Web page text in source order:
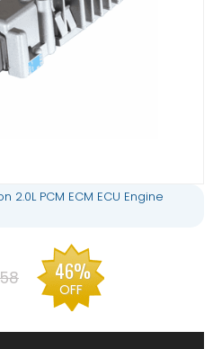
PCM ECM ECU Engine
46%
OFF